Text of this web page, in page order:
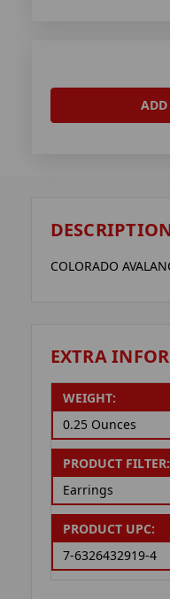
ADD
COLORADO
EXTRA
WEIGHT:
0.25 Ounces
PRODUCT FILTER:
Earrings
PRODUCT UPC:
7-6326432919-4